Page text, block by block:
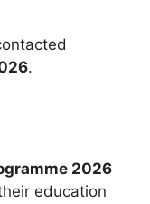
.
2026
education